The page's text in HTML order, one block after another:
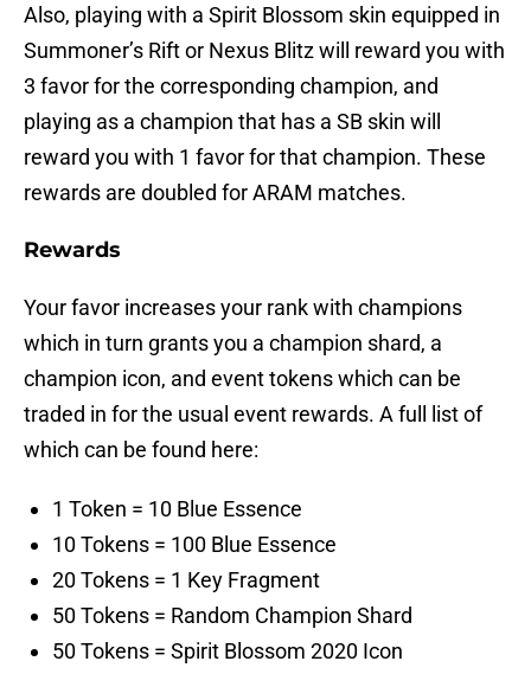
Also, playing with a Spirit Blossom skin equipped in
Summoner’s Rift or Nexus Blitz will reward you with
3 favor for the corresponding champion, and
playing as a champion that has a SB skin will
reward you with 1 favor for that champion. These
rewards are doubled for ARAM matches.
Rewards
Your favor increases your rank with champions
which in turn grants you a champion shard, a
champion icon, and event tokens which can be
traded in for the usual event rewards. A full list of
which can be found here:
1 Token = 10 Blue Essence
10 Tokens = 100 Blue Essence
20 Tokens = 1 Key Fragment
50 Tokens = Random Champion Shard
50 Tokens = Spirit Blossom 2020 Icon